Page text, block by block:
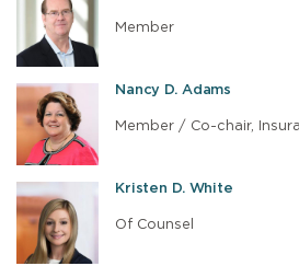
Member
Nancy D. Adams
Member / Co-chair,
Kristen D. White
Of Counsel